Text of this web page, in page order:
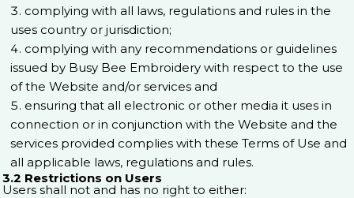
complying with all laws, regulations and rules in the
uses country or jurisdiction;
complying with any recommendations or guidelines
issued by Busy Bee Embroidery with respect to the use
of the Website and/or services and
ensuring that all electronic or other media it uses in
connection or in conjunction with the Website and the
services provided complies with these Terms of Use and
all applicable laws, regulations and rules.
3.2 Restrictions on Users
Users shall not and has no right to either: